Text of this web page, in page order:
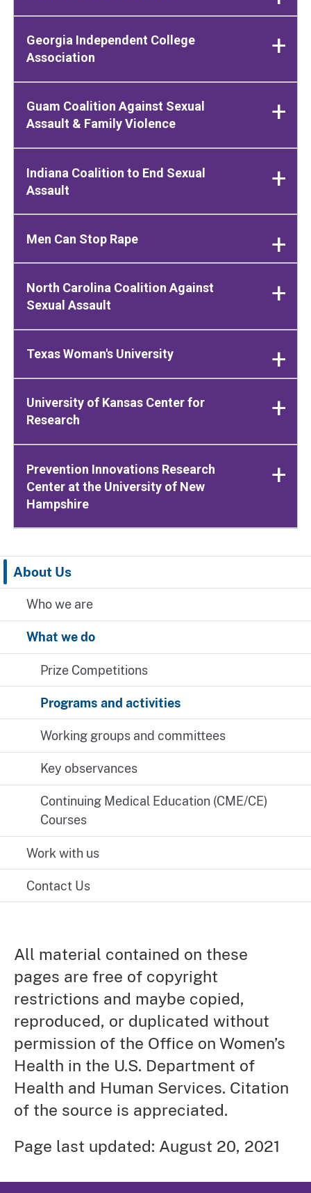
About Us
Who we are
What we do
Prize Competitions
Programs and activities
Working groups and committees
Key observances
Continuing Medical Education (CME/CE)
Courses
Work with us
Contact Us
Georgia Independent College
Association
Guam Coalition Against Sexual
Assault & Family Violence
Indiana Coalition to End Sexual
Assault
Men Can Stop Rape
North Carolina Coalition Against
Sexual Assault
Texas Woman's University
University of Kansas Center for
Research
Prevention Innovations Research
Center at the University of New
Hampshire
All material contained on these
pages are free of copyright
restrictions and maybe copied,
reproduced, or duplicated without
permission of the Office on Women’s
Health in the U.S. Department of
Health and Human Services. Citation
of the source is appreciated.
Page last updated: August 20, 2021